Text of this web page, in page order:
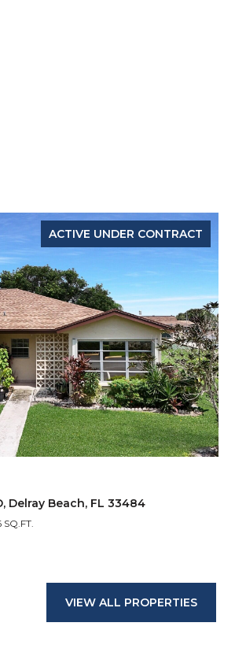
ACTIVE UNDER CONTRACT
Delray Beach, FL 33484
SQ.FT.
VIEW ALL PROPERTIES